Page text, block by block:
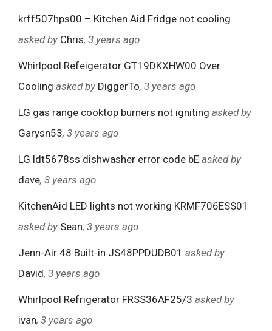
krff507hps00 – Kitchen Aid Fridge not cooling
asked by Chris, 3 years ago
Whirlpool Refeigerator GT19DKXHW00 Over
Cooling asked by DiggerTo, 3 years ago
LG gas range cooktop burners not igniting asked by
Garysn53, 3 years ago
LG ldt5678ss dishwasher error code bE asked by
dave, 3 years ago
KitchenAid LED lights not working KRMF706ESS01
asked by Sean, 3 years ago
Jenn-Air 48 Built-in JS48PPDUDB01 asked by
David, 3 years ago
Whirlpool Refrigerator FRSS36AF25/3 asked by
ivan, 3 years ago